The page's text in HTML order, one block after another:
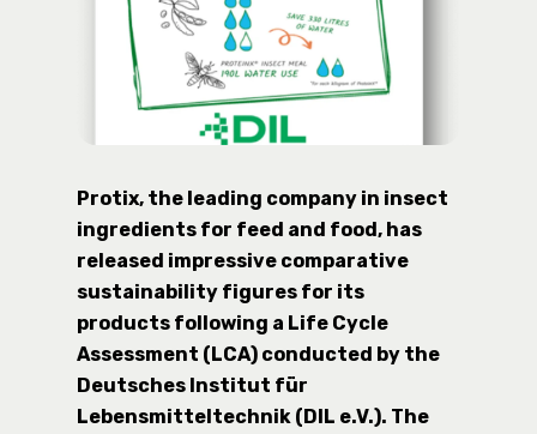
Protix, the leading company in insect
ingredients for feed and food, has
released impressive comparative
sustainability figures for its
products following a Life Cycle
Assessment (LCA) conducted by the
Deutsches Institut für
Lebensmitteltechnik (DIL e.V.). The